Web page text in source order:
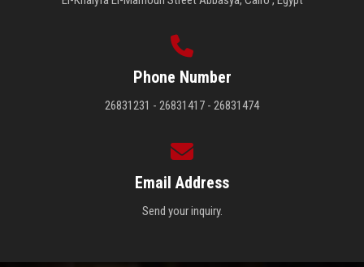
Phone Number
26831231 - 26831417 - 26831474
Email Address
Send your inquiry.